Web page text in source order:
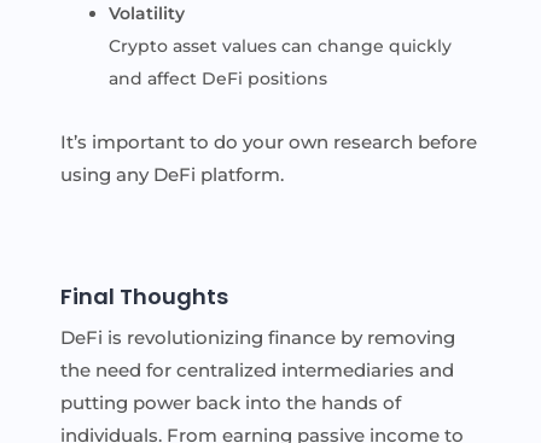
Volatility
Crypto asset values can change quickly
and affect DeFi positions
It’s important to do your own research before
using any DeFi platform.
Final Thoughts
DeFi is revolutionizing finance by removing
the need for centralized intermediaries and
putting power back into the hands of
individuals. From earning passive income to